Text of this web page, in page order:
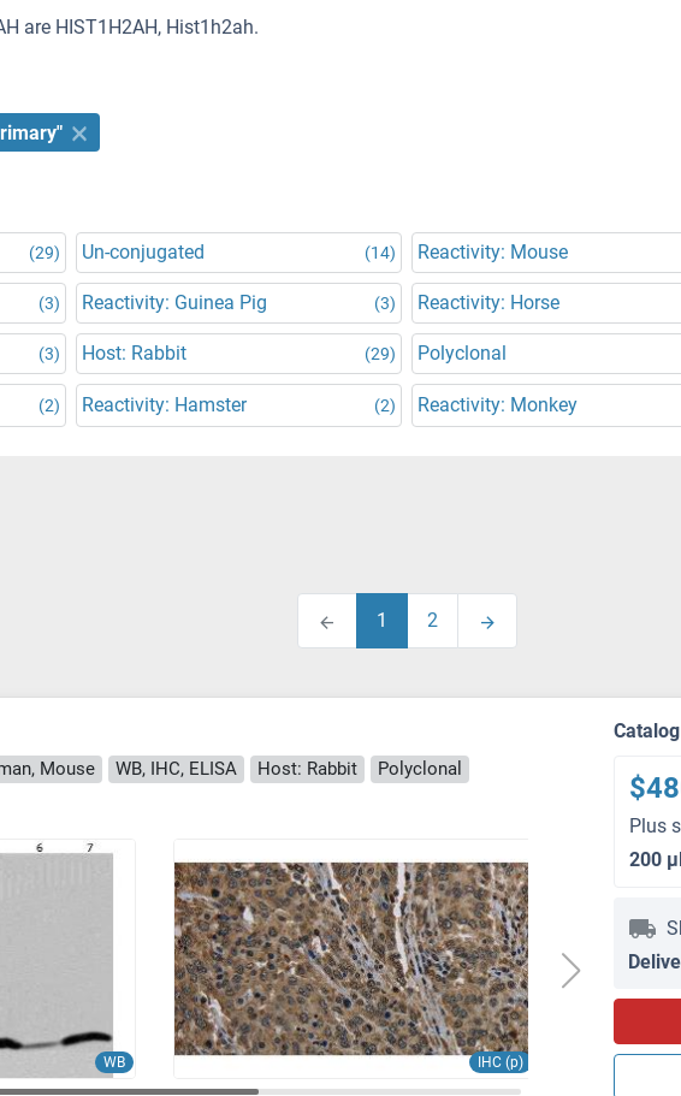
are HIST1H2AH, Hist1h2ah.
(29) Un-conjugated (14) Reactivity: Mouse
(3) Reactivity: Guinea Pig (3) Reactivity: Horse
(3) Host: Rabbit (29) Polyclonal
(2) Reactivity: Hamster (2) Reactivity: Monkey
1 2
Mouse WB, IHC, ELISA Host: Rabbit
Polyclonal
WB IHC (p)
Plus
200